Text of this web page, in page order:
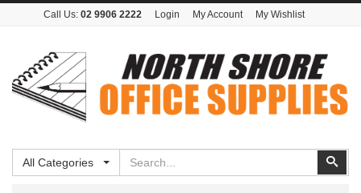
Call Us: 02 9906 2222 Login My Account My Wishlist
All Categories